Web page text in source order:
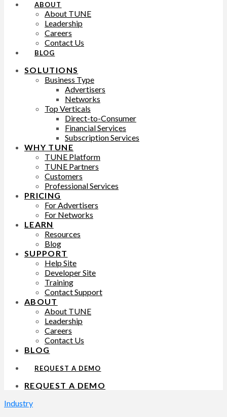
ABOUT
About TUNE
Leadership
Careers
Contact Us
BLOG
SOLUTIONS
Business Type
Advertisers
Networks
Top Verticals
Direct-to-Consumer
Financial Services
Subscription Services
WHY TUNE
TUNE Platform
TUNE Partners
Customers
Professional Services
PRICING
For Advertisers
For Networks
LEARN
Resources
Blog
SUPPORT
Help Site
Developer Site
Training
Contact Support
ABOUT
About TUNE
Leadership
Careers
Contact Us
BLOG
REQUEST A DEMO
REQUEST A DEMO
Industry